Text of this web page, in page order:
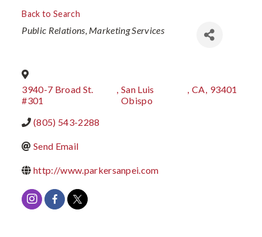
Back to Search
Categories
Public Relations Marketing Services
3940-7 Broad St.
#301
, San Luis
Obispo
, CA, 93401
(805) 543-2288
Send Email
http://www.parkersanpei.com